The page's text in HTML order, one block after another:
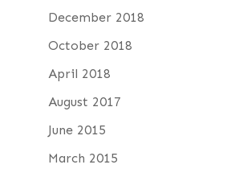
December 2018
October 2018
April 2018
August 2017
June 2015
March 2015